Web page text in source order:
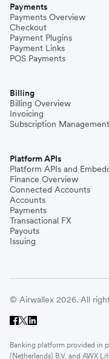
Payments
Payments Overview
Checkout
Payment Plugins
Payment Links
POS Payments
Billing
Billing Overview
Invoicing
Subscription Management
Platform APIs
Platform APIs and
Finance Overview
Connected Accounts
Accounts
Payments
Transactional FX
Payouts
Issuing
© Airwallex 2026. All
Banking platform provided in
(Netherlands) B.V. and AWX